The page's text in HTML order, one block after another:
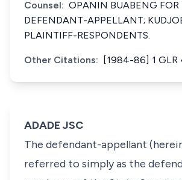
Counsel: OPANIN BUABENG FOR
DEFENDANT-APPELLANT;
PLAINTIFF-RESPONDENTS.
Other Citations: [1984-86] 1
ADADE JSC
The defendant-appellant
referred to simply as the